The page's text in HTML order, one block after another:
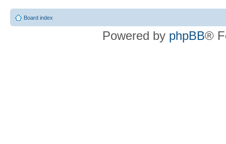
Board index
Powered by phpBB®